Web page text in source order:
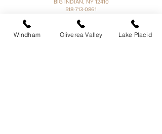
BIG INDIAN, NY 12410
​​518-713-0861
DANDELION RESTAURANT & BAR:
SUN -THUR I5PM-9PM
Windham Oliverea Valley Lake Placid